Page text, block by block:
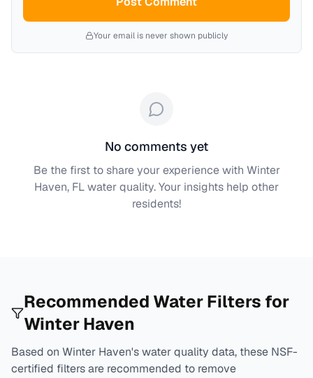
Your email is never shown publicly
No comments yet
Be the first to share your experience with Winter
Haven, FLwater quality. Your insights help other
residents!
Recommended Water Filters for
Winter Haven
Based on Winter Haven's water quality data, these NSF-
certified filters are recommended to remove